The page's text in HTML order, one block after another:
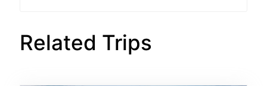
Related Trips